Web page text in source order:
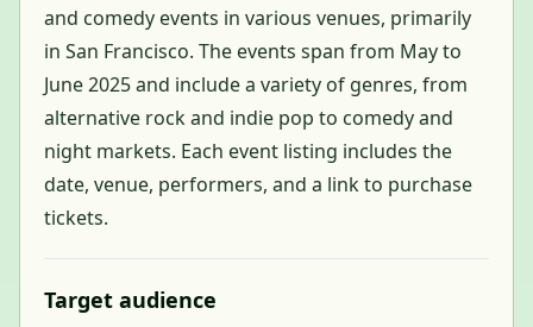
and comedy events in various venues, primarily
in San Francisco. The events span from May to
June 2025 and include a variety of genres, from
alternative rock and indie pop to comedy and
night markets. Each event listing includes the
date, venue, performers, and a link to purchase
tickets.
Target audience